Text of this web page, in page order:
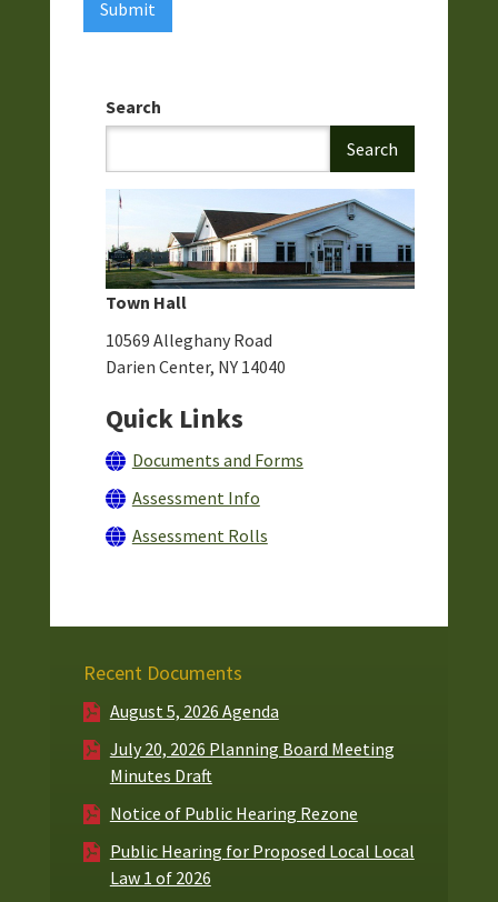
Search
Town Hall
10569 Alleghany Road
Darien Center, NY 14040
Quick Links
Documents and Forms
Assessment Info
Assessment Rolls
Recent Documents
August 5, 2026 Agenda
July 20, 2026 Planning Board Meeting
Minutes Draft
Notice of Public Hearing Rezone
Public Hearing for Proposed Local Local
Law 1 of 2026